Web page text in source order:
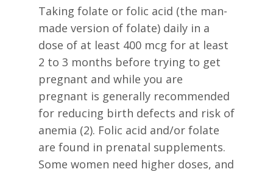
Taking folate or folic acid (the man-
made version of folate) daily in a
dose of at least 400 mcg for at least
2 to 3 months before trying to get
pregnant and while you are
pregnant is generally recommended
for reducing birth defects and risk of
anemia (2). Folic acid and/or folate
are found in prenatal supplements.
Some women need higher doses, and